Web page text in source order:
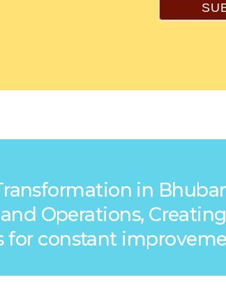
in
and Operations,
for constant